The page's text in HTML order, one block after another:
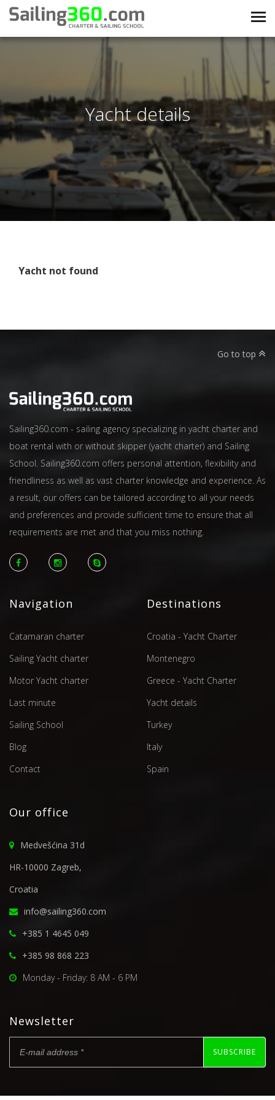
Yacht details
Yacht not found
Go to top
Sailing360.com - sailing agency specializing in yacht charter and
boat rental with or without skipper (yacht charter) and Sailing
School. Sailing360.com offers personal attention, flexibility and
friendliness as well as vast charter knowledge and experience. As
a result, our offers can be tailored according to all your needs
and preferences and provide sufficient time to ensure that all
requirements are met and that you miss nothing.
Navigation
Catamaran charter
Sailing Yacht charter
Motor Yacht charter
Last minute
Sailing School
Blog
Contact
Destinations
Croatia - Yacht Charter
Montenegro
Greece - Yacht Charter
Yacht details
Turkey
Italy
Spain
Our office
Medvešćina 31d
HR-10000 Zagreb,
Croatia
info@sailing360.com
+385 1 4645 049
+385 98 868 223
Monday - Friday: 8 AM - 6 PM
Newsletter
SUBSCRIBE